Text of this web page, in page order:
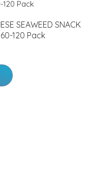
SEAWEED SNACK
120 Pack